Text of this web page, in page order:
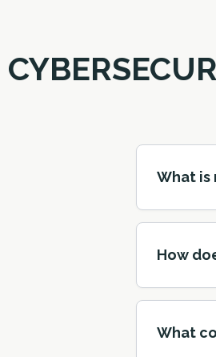
What is
How
What